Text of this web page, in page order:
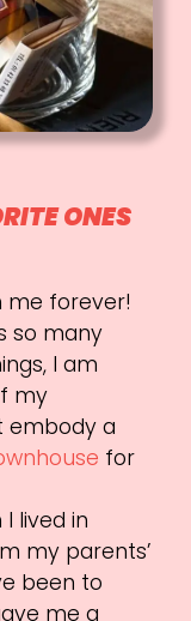
ONES
me forever!
so many
I am
my
embody a
for
lived in
my parents’
been to
me a